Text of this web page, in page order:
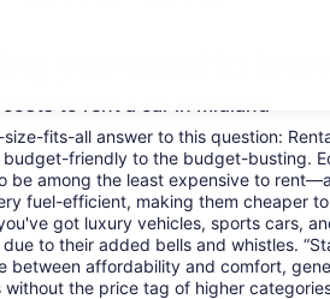
you need to
to rent a car in Midland
fits-all answer to this question:
budget-friendly to the budget-busting.
be among the least expensive to
fuel-efficient, making them cheaper
got luxury vehicles, sports cars,
to their added bells and whistles.
between affordability and comfort,
without the price tag of higher